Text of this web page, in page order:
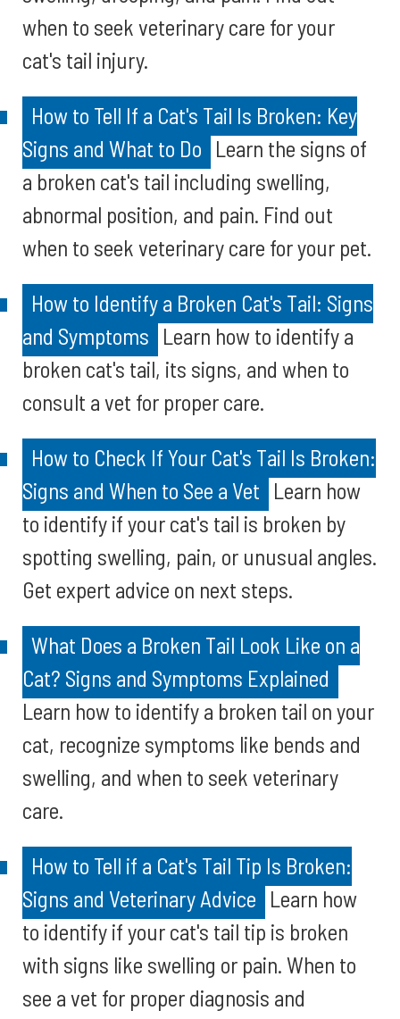
when to seek veterinary care for your
cat's tail injury.
How to Tell If a Cat's Tail Is Broken: Key
Signs and What to Do Learn the signs of
a broken cat's tail including swelling,
abnormal position, and pain. Find out
when to seek veterinary care for your pet.
How to Identify a Broken Cat's Tail: Signs
and Symptoms Learn how to identify a
broken cat's tail, its signs, and when to
consult a vet for proper care.
How to Check If Your Cat's Tail Is Broken:
Signs and When to See a Vet Learn how
to identify if your cat's tail is broken by
spotting swelling, pain, or unusual angles.
Get expert advice on next steps.
What Does a Broken Tail Look Like on a
Cat? Signs and Symptoms Explained
Learn how to identify a broken tail on your
cat, recognize symptoms like bends and
swelling, and when to seek veterinary
care.
How to Tell if a Cat's Tail Tip Is Broken:
Signs and Veterinary Advice Learn how
to identify if your cat's tail tip is broken
with signs like swelling or pain. When to
see a vet for proper diagnosis and